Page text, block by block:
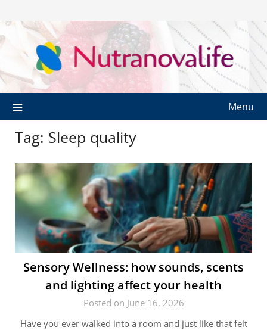
Menu
Tag: Sleep quality
Sensory Wellness: how sounds, scents
and lighting affect your health
Posted on June 16, 2026
Have you ever walked into a room and just like that felt